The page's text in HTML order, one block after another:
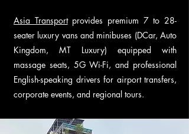
Asia Transportprovides premium 7 to 28-
seater luxury vans and minibuses (DCar, Auto
Kingdom, MT Luxury) equipped with
massage seats, 5G Wi-Fi, and professional
English-speaking drivers for airport transfers,
corporate events, and regional tours.